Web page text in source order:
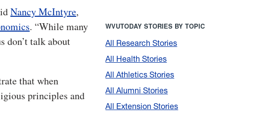
Nancy McIntyre,
. “While many
don’t talk about
that when
principles and
WVUTODAY STORIES BY TOPIC
All Research Stories
All Health Stories
All Athletics Stories
All Alumni Stories
All Extension Stories